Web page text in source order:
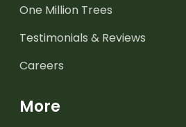
One Million Trees
Testimonials & Reviews
Careers
More